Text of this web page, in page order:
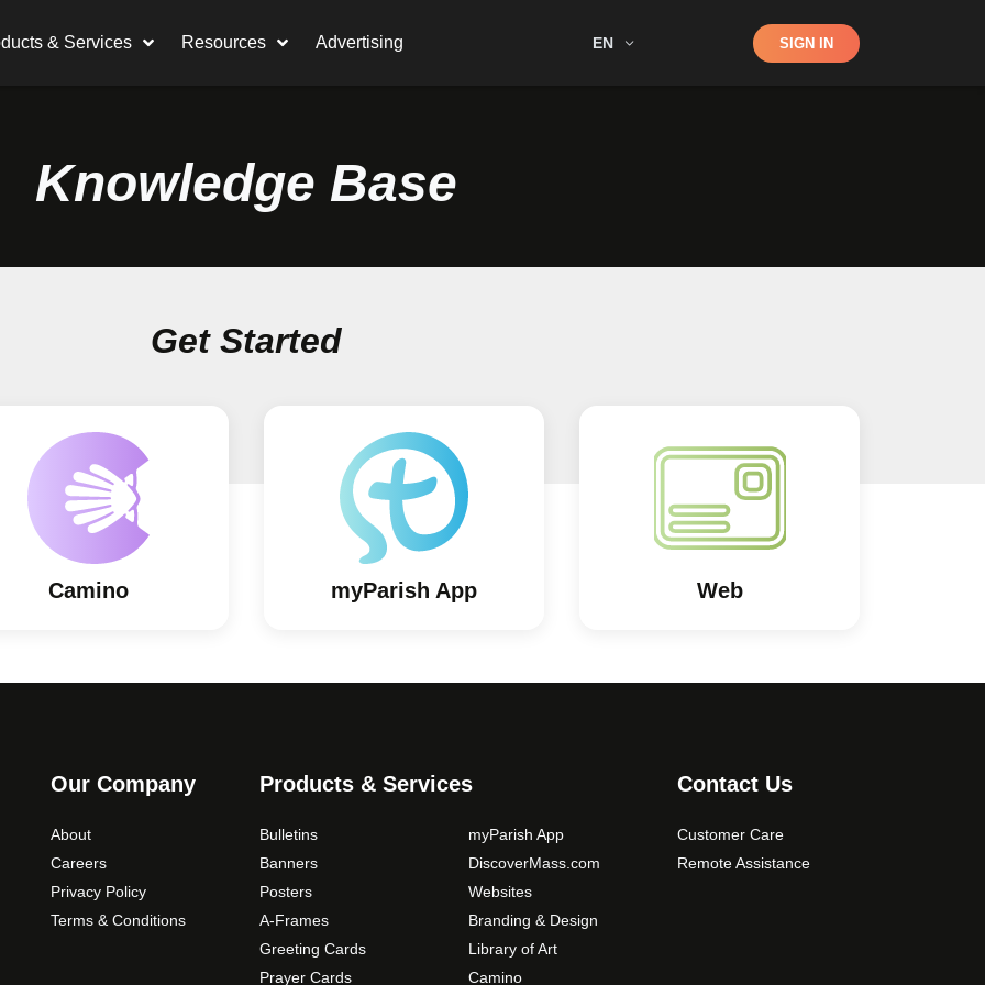
& Services Resources Advertising EN Shop SIGN IN
Knowledge Base
Get Started
Camino myParish App Web
Our Company
About
Careers
Privacy Policy
Terms & Conditions
Products & Services
Bulletins
Banners
Posters
A-Frames
Greeting Cards
Prayer Cards
myParish App
DiscoverMass.com
Websites
Branding & Design
Library of Art
Camino
Contact Us
Customer Care
Remote Assistance